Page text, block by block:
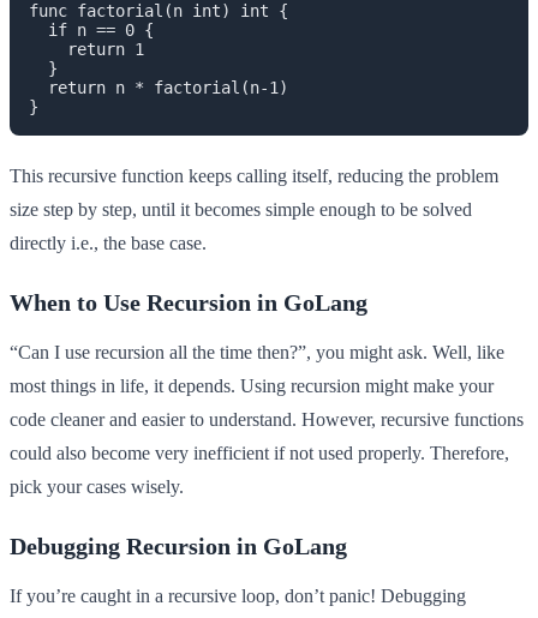
func factorial(n int) int {
  if n == 0 {
    return 1
  }
  return n * factorial(n-1)
This recursive function keeps calling itself, reducing the problem
size step by step, until it becomes simple enough to be solved
directly i.e., the base case.
When to Use Recursion in GoLang
“Can I use recursion all the time then?”, you might ask. Well, like
most things in life, it depends. Using recursion might make your
code cleaner and easier to understand. However, recursive functions
could also become very inefficient if not used properly. Therefore,
pick your cases wisely.
Debugging Recursion in GoLang
If you’re caught in a recursive loop, don’t panic! Debugging